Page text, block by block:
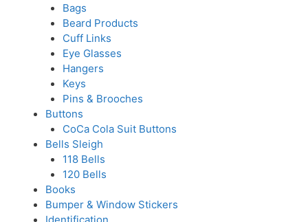
Bags
Beard Products
Cuff Links
Eye Glasses
Hangers
Keys
Pins & Brooches
Buttons
CoCa Cola Suit Buttons
Bells Sleigh
118 Bells
120 Bells
Books
Bumper & Window Stickers